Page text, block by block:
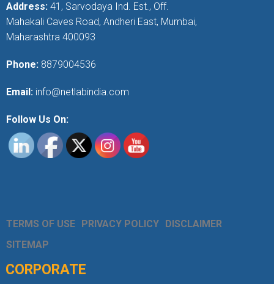
Address: 41, Sarvodaya Ind. Est., Off.
Mahakali Caves Road, Andheri East, Mumbai,
Maharashtra 400093
Phone: 8879004536
Email: info@netlabindia.com
Follow Us On:
TERMS OF USE PRIVACY POLICY DISCLAIMER
SITEMAP
CORPORATE